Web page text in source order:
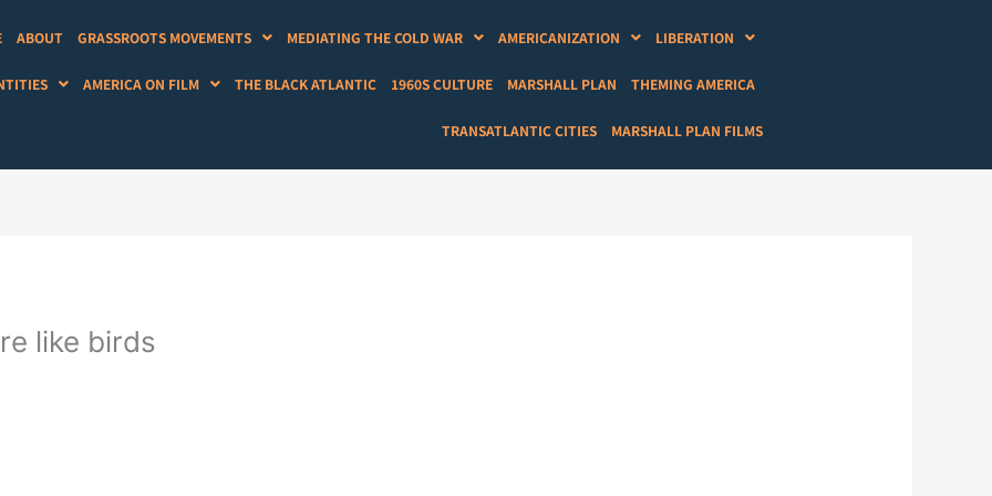
ABOUT GRASSROOTS MOVEMENTS MEDIATING THE COLD WAR AMERICANIZATION LIBERATION
AMERICA ON FILM THE BLACK ATLANTIC 1960S CULTURE MARSHALL PLAN THEMING AMERICA
TRANSATLANTIC CITIES MARSHALL PLAN FILMS
like birds